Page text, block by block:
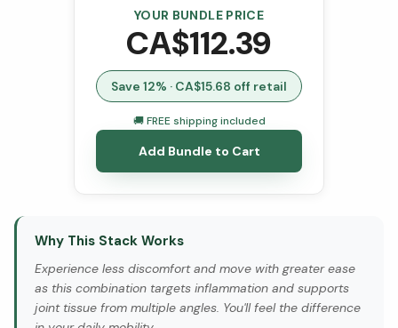
YOUR BUNDLE PRICE
CA$112.39
Save 12% · CA$15.68 off retail
🚚 FREE shipping included
Add Bundle to Cart
Why This Stack Works
Experience less discomfort and move with greater ease
as this combination targets inflammation and supports
joint tissue from multiple angles. You'll feel the difference